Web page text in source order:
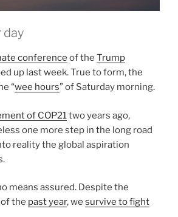
day
conference of the Trump
up last week. True to form, the
“wee hours” of Saturday morning.
of COP21two years ago,
one more step in the long road
reality the global aspiration
means assured. Despite the
of the past year, we survive to fight